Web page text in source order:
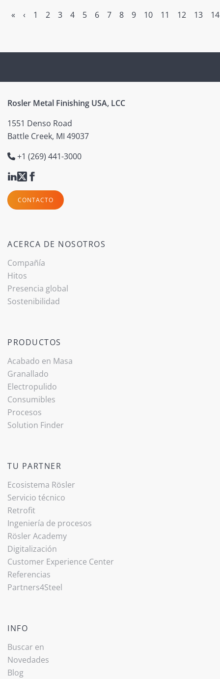
« ‹ 1 2 3 4 5 6 7 8 9 10 11 12 13 14
Rosler Metal Finishing USA, LCC
1551 Denso Road
Battle Creek, MI 49037
+1 (269) 441-3000
CONTACTO
ACERCA DE NOSOTROS
Compañía
Hitos
Presencia global
Sostenibilidad
PRODUCTOS
Acabado ­en Masa
Granallado
Electropulido
Consumibles
Procesos
Solution Finder
TU PARTNER
Ecosistema Rösler
Servicio técnico
Retrofit
Ingeniería de procesos
Rösler Academy
Digitalización
Customer Experience Center
Referencias
Partners4Steel
INFO
Buscar en
Novedades
Blog